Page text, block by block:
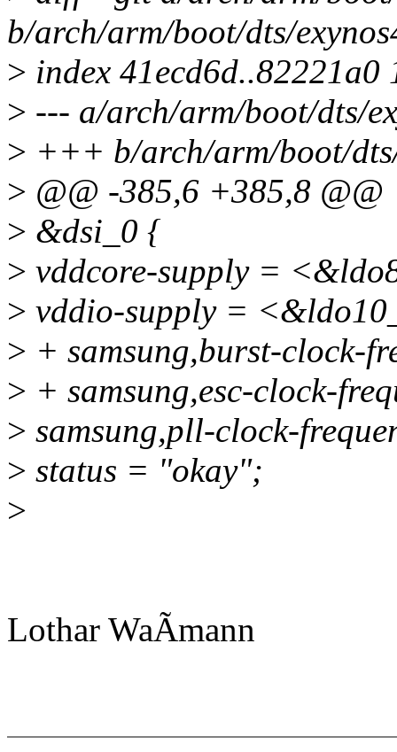
b/arch/arm/boot/dts/
> index 41ecd6d..82221a0
> --- a/arch/arm/boot/dts/
> +++ b/arch/arm/boot/
> @@ -385,6 +385,8 @@
> &dsi_0 {
> vddcore-supply =
> vddio-supply =
> + samsung,burst-clock-
> + samsung,esc-clock-
> samsung,pll-clock-
> status = "okay";
>
Lothar WaÃmann